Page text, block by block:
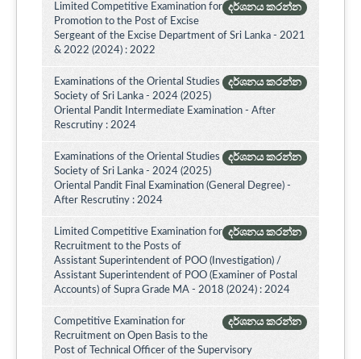
දර්ශනය කරන්න
Limited Competitive Examination for
Promotion to the Post of Excise
Sergeant of the Excise Department of Sri Lanka - 2021
& 2022 (2024) : 2022
දර්ශනය කරන්න
Examinations of the Oriental Studies
Society of Sri Lanka - 2024 (2025)
Oriental Pandit Intermediate Examination - After
Rescrutiny : 2024
දර්ශනය කරන්න
Examinations of the Oriental Studies
Society of Sri Lanka - 2024 (2025)
Oriental Pandit Final Examination (General Degree) -
After Rescrutiny : 2024
දර්ශනය කරන්න
Limited Competitive Examination for
Recruitment to the Posts of
Assistant Superintendent of POO (Investigation) /
Assistant Superintendent of POO (Examiner of Postal
Accounts) of Supra Grade MA - 2018 (2024) : 2024
දර්ශනය කරන්න
Competitive Examination for
Recruitment on Open Basis to the
Post of Technical Officer of the Supervisory